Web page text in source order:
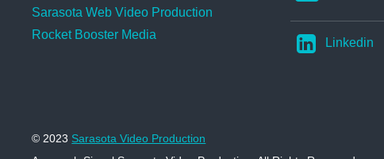
Sarasota Web Video Production
Rocket Booster Media
Linkedin
© 2023 Sarasota Video Production